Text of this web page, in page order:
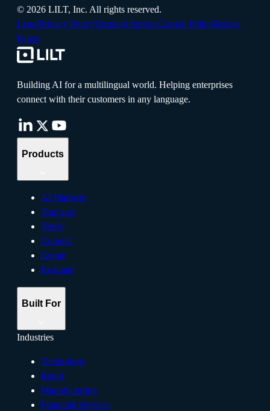
© 2026 LILT, Inc. All rights reserved.
LegalPrivacy PolicyTerms of ServiceCookie PolicyRecent
Pages
Building AI for a multilingual world. Helping enterprises
connect with their customers in any language.
Products
AI Platform
Translate
Verify
Connect
Create
Evaluate
Built For
Industries
Technology
Retail
Manufacturing
Financial Services